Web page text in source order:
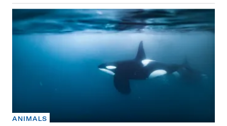
ANIMALS